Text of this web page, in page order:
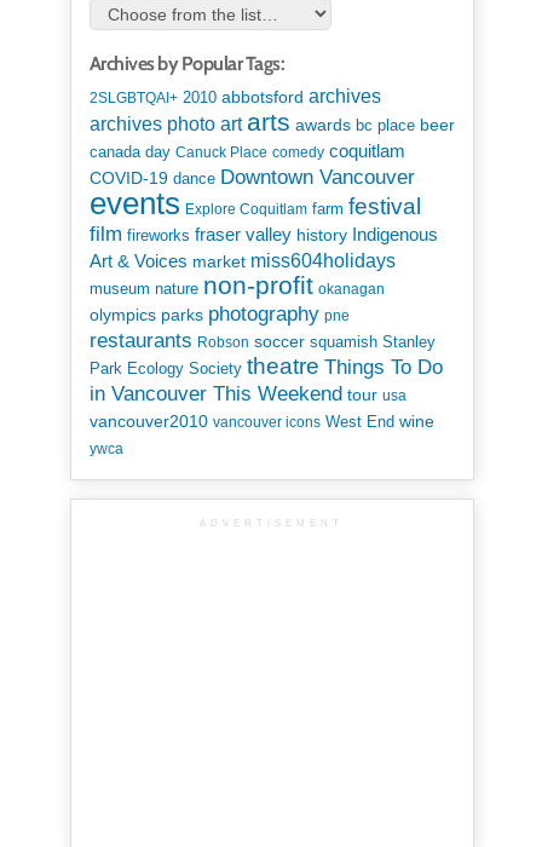
Archives by Popular Tags:
2SLGBTQAI+ 2010 abbotsford archives
archives photo art arts awards bc place beer
canada day Canuck Place comedy coquitlam
COVID-19 dance Downtown Vancouver
events Explore Coquitlam farm festival
film fireworks fraser valley history Indigenous
Art & Voices market miss604holidays
museum nature non-profit okanagan
olympics parks photography pne
restaurants Robson soccer squamish Stanley
Park Ecology Society theatre Things To Do
in Vancouver This Weekend tour usa
vancouver2010 vancouver icons West End wine
ywca
ADVERTISEMENT